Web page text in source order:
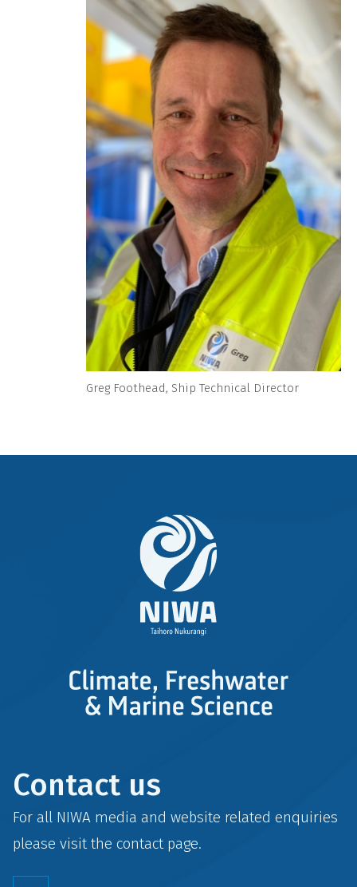
Greg Foothead, Ship Technical Director
Contact us
For all NIWA media and website related enquiries
please visit the contactpage.